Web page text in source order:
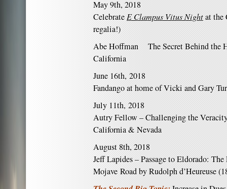
May 9th, 2018
Celebrate E Clampus Vitus Nightat the
regalia!)
Abe Hoffman The Secret Behind the
California
June 16th, 2018
Fandango at home of Vicki and Gary
July 11th, 2018
Autry Fellow – Challenging the
California & Nevada
August 8th, 2018
Jeff Lapides – Passage to Eldorado:
Mojave Road by Rudolph d’Heureuse